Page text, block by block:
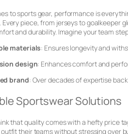
to sports gear, performance is
piece, from jerseys to goalkeeper
and durability. Imagine your team
materials: Ensures longevity and
design: Enhances comfort and
brand: Over decades of expertise
Sportswear Solutions
that quality comes with a hefty price
their teams without stressing over